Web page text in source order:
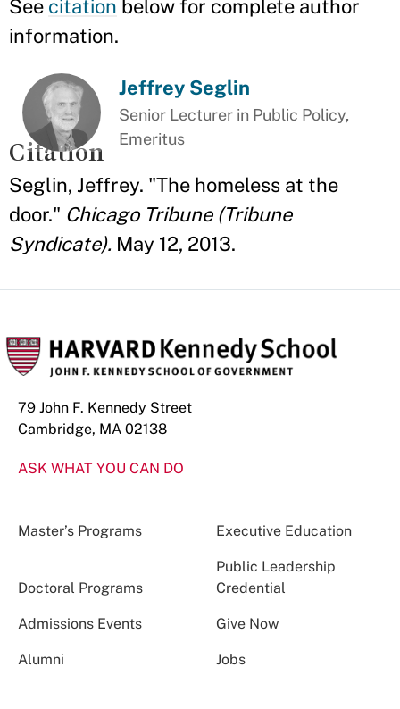
See citation below for complete author
information.
Jeffrey Seglin
Senior Lecturer in Public Policy,
Emeritus
Citation
Seglin, Jeffrey. "The homeless at the
door." Chicago Tribune (Tribune
Syndicate). May 12, 2013.
79 John F. Kennedy Street
Cambridge, MA 02138
ASK WHAT YOU CAN DO
Master’s Programs Executive Education
Doctoral Programs
Public Leadership
Credential
Admissions Events Give Now
Alumni Jobs